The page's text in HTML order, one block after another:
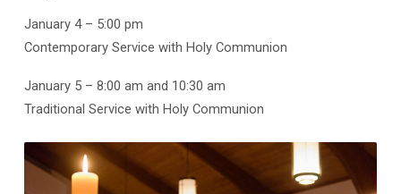
January 4 – 5:00 pm
Contemporary Service with Holy Communion
January 5 – 8:00 am and 10:30 am
Traditional Service with Holy Communion